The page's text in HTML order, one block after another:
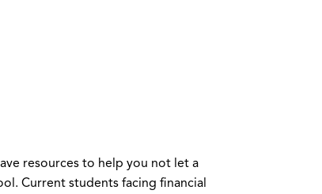
resources to help you not let a
Current students facing financial